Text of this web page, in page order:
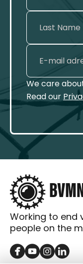
We care
Read our
Working to end
people on the